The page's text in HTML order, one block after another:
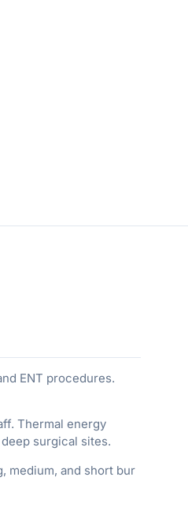
ENT procedures.
Thermal energy
surgical sites.
medium, and short bur